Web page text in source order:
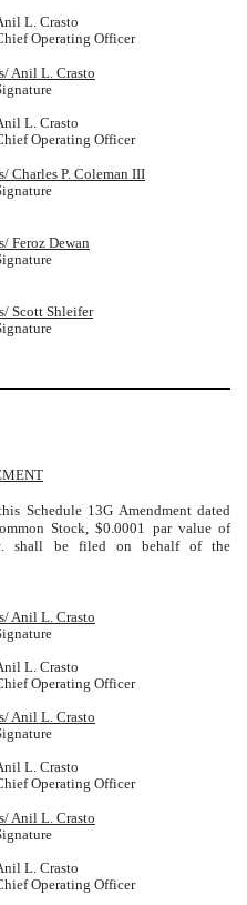
L. Crasto
Operating Officer
Anil L. Crasto
L. Crasto
Operating Officer
Charles P. Coleman III
Feroz Dewan
Scott Shleifer
Schedule 13G Amendment dated
Stock, $0.0001 par value of
shall be filed on behalf of the
Anil L. Crasto
L. Crasto
Operating Officer
Anil L. Crasto
L. Crasto
Operating Officer
Anil L. Crasto
L. Crasto
Operating Officer